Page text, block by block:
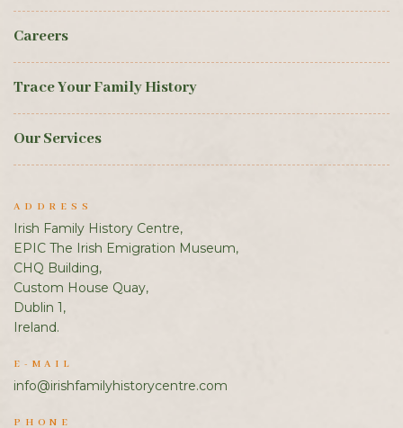
Careers
Trace Your Family History
Our Services
ADDRESS
Irish Family History Centre,
EPIC The Irish Emigration Museum,
CHQ Building,
Custom House Quay,
Dublin 1,
Ireland.
E-MAIL
info@irishfamilyhistorycentre.com
PHONE